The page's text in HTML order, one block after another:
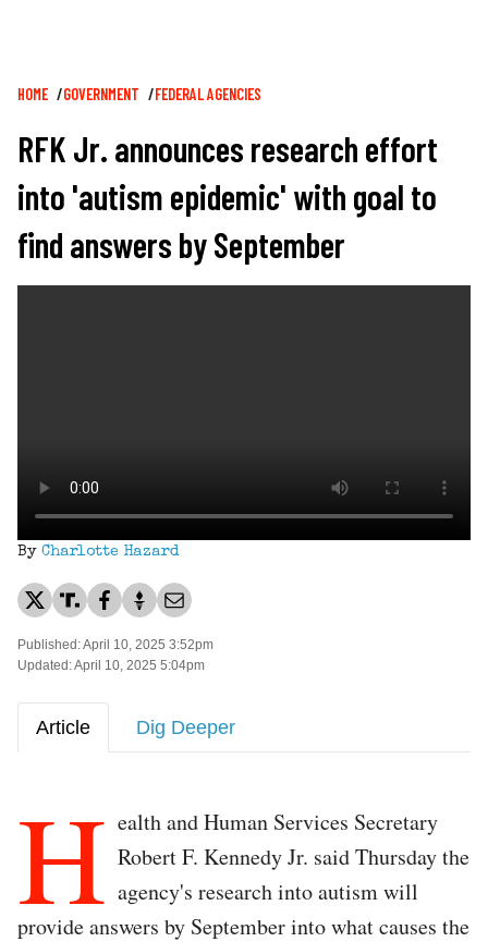
Breadcrumb
HOME GOVERNMENT FEDERAL AGENCIES
RFK Jr. announces research effort
into 'autism epidemic' with goal to
find answers by September
By Charlotte Hazard
Published: April 10, 2025 3:52pm
Updated: April 10, 2025 5:04pm
Article Dig Deeper
H ealth and Human Services Secretary
Robert F. Kennedy Jr. said Thursday the
agency's research into autism will
provide answers by September into what causes the